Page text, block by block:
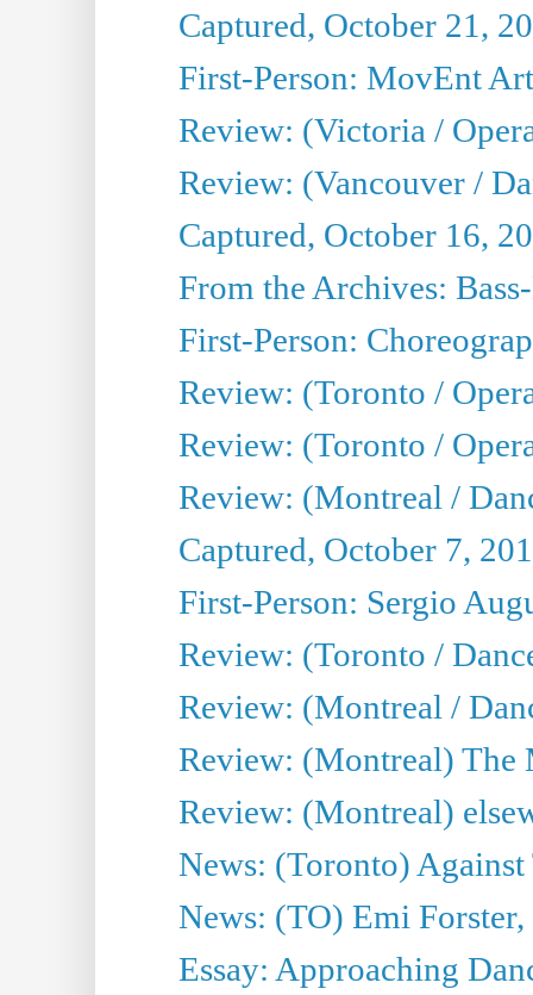
Captured, October 21,
First-Person: MovEnt
Review: (Victoria /
Review: (Vancouver /
Captured, October 16,
From the Archives:
First-Person:
Review: (Toronto /
Review: (Toronto /
Review: (Montreal /
Captured, October 7,
First-Person: Sergio
Review: (Toronto /
Review: (Montreal /
Review: (Montreal) The
Review: (Montreal)
News: (Toronto)
News: (TO) Emi
Essay: Approaching